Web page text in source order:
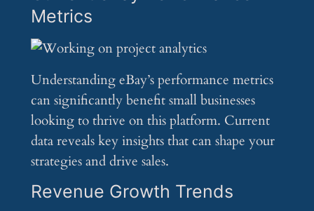
Metrics
Understanding eBay’s performance metrics
can significantly benefit small businesses
looking to thrive on this platform. Current
data reveals key insights that can shape your
strategies and drive sales.
Revenue Growth Trends